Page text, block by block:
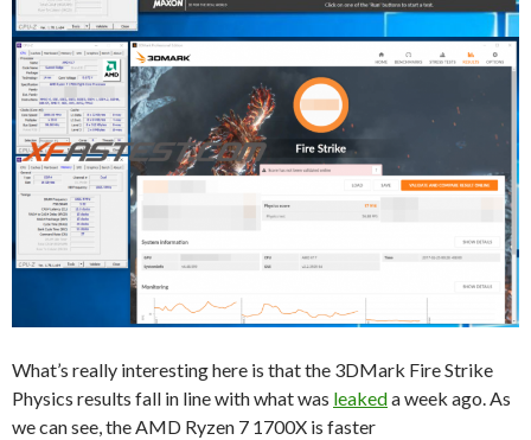
What’s really interesting here is that the 3DMark Fire Strike
Physics results fall in line with what was leakeda week ago. As
we can see, the AMD Ryzen 7 1700X is faster